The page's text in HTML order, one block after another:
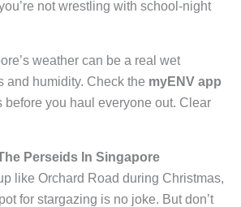
not wrestling with school-night
weather can be a real wet
and humidity. Check the myENV app
before you haul everyone out. Clear
Perseids In Singapore
like Orchard Road during Christmas,
for stargazing is no joke. But don’t